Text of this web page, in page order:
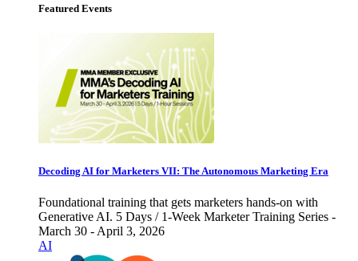
Featured Events
Decoding AI for Marketers VII: The Autonomous Marketing Era
Foundational training that gets marketers hands-on with
Generative AI. 5 Days / 1-Week Marketer Training Series -
March 30 - April 3, 2026
AI